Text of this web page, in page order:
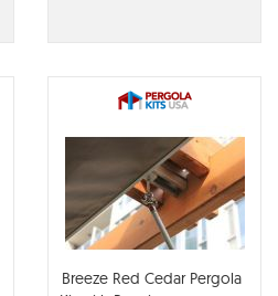
Breeze Red Cedar Pergola